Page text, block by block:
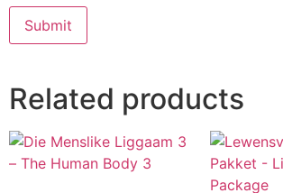
Related products